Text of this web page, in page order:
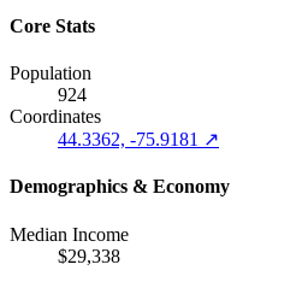
Core Stats
Population
924
Coordinates
44.3362, -75.9181 ↗
Demographics & Economy
Median Income
$29,338